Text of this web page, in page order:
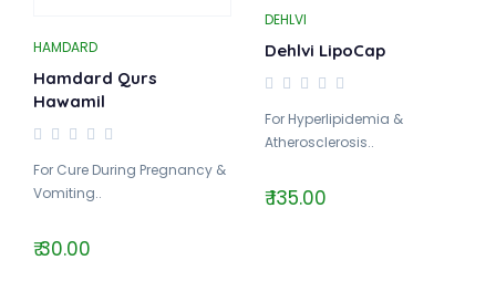
HAMDARD
Hamdard Qurs
Hawamil
For Cure During Pregnancy &
Vomiting..
₹ 30.00
DEHLVI
Dehlvi LipoCap
For Hyperlipidemia &
Atherosclerosis..
₹ 135.00